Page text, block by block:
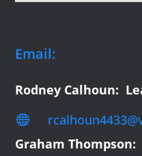
Email:
Rodney Calhoun:

Graham